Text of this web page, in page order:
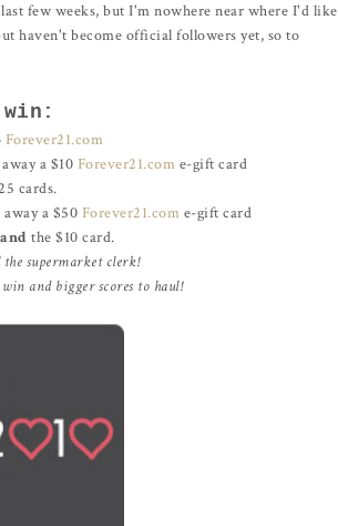
few weeks, but I'm nowhere near where I'd like
haven't become official followers yet, so to
Forever21.com
a $10 Forever21.com e-gift card
cards.
a $50 Forever21.com e-gift card
and the $10 card.
supermarket clerk!
and bigger scores to haul!